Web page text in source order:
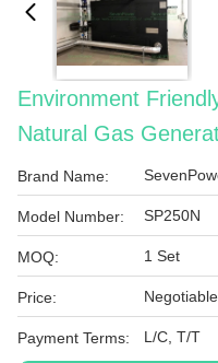
Environment
Natural Gas
Brand Name:
Model Number: SP250N
MOQ: 1 Set
Price: Negotiable
Payment Terms: L/C, T/T